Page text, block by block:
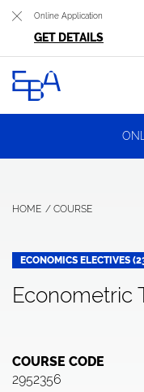
Online Application
GET DETAILS
HOME COURSE
ECONOMICS ELECTIVES
Econometric
COURSE CODE
2952356